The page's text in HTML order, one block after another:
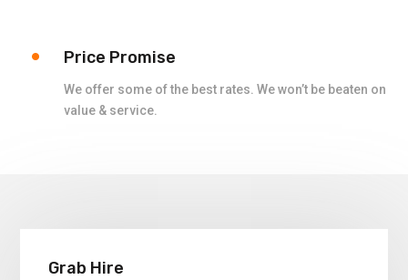
Price Promise
We offer some of the best rates. We won’t be beaten on
value & service.
Grab Hire